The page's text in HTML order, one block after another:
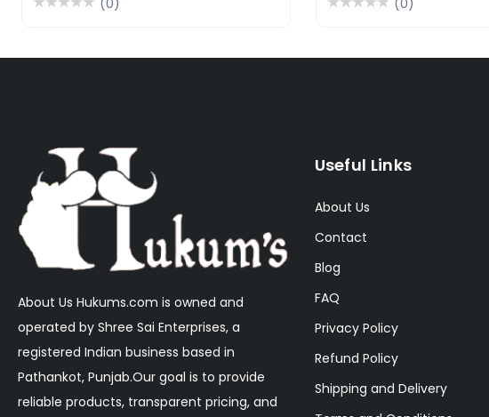
About Us Hukums.com is owned and
operated by Shree Sai Enterprises, a
registered Indian business based in
Pathankot, Punjab.Our goal is to provide
reliable products, transparent pricing, and
Useful Links
About Us
Contact
Blog
FAQ
Privacy Policy
Refund Policy
Shipping and Delivery